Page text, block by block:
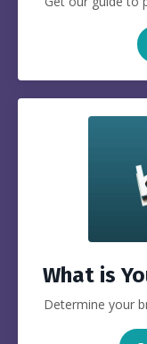
What is
Determine your